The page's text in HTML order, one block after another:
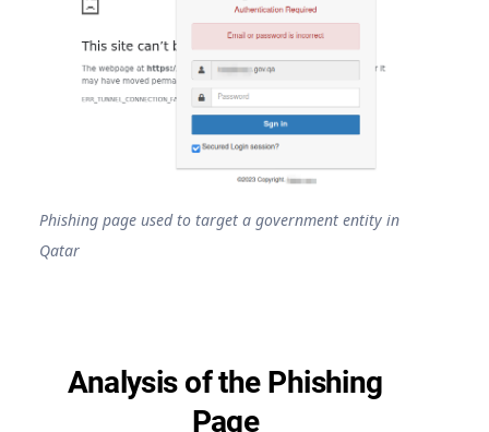
Phishing page used to target a government entity in
Qatar
Analysis of the Phishing
Page